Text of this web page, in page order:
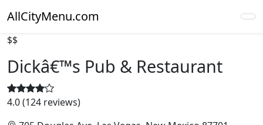
AllCityMenu.com
$$
Dickâ€™s Pub & Restaurant
4.0 (124 reviews)